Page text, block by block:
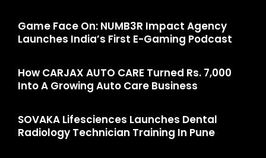
Game Face On: NUMB3R Impact Agency
Launches India’s First E-Gaming Podcast
How CARJAX AUTO CARE Turned Rs. 7,000
Into A Growing Auto Care Business
SOVAKA Lifesciences Launches Dental
Radiology Technician Training In Pune